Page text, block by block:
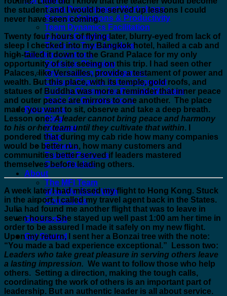
Team Development Workshops
Remote Solutions & Productivity
Team Dynamics Facilitation
Cohort Coaching
Tools for Team Leaders
For Organizations
Strategic Planning
Organization Development
Culture Change & Development
Culture Change for Remote Workers
Tools for Organizations
Resources
Blog
Podcast
Vlog
E-Books
Trusted Partners
Case Studies
About
The MFI Team
Who We Work With
Contact Us
Get Started
Get Started
the student and I would be served up lessons I could
never have seen coming.
Twenty four hours of flying later, blurry-eyed from lack of
sleep I checked into my Bangkok hotel, hailed a cab and
high-tailed it down to the Grand Palace for my only
opportunity of site seeing on this trip. I had seen other
Palaces, like Versailles, provide a testament of power and
wealth. But this place, with its temple, gold roofs, and
statues of Buddha was more a reminder that inner peace
and outer peace are mirrors to one another. The place
made you want to sit, observe and take a deep breath.
Lesson one:A leader cannot bring peace and harmony
to his or her team until they cultivate that within. I
pondered that during my cab ride how many companies
would be better run, how many customers and
communities better served if leaders mastered
themselves before leading others.
A week later I had missed my flight to Hong Kong. Stuck
in the airport, I called my travel agent back in the States.
Julia had found me another flight that was to leave in
seven hours. She stayed up well past 1:00 am her time in
order to be assured I made it safely on my new flight.
Upon my return, I sent her a Bonzai tree with the note:
“You made a bad experience exceptional.” Lesson two:
Leaders who take great pleasure in serving others leave
a lasting impression. We want to follow those who help
others. Setting a direction, making the tough calls,
coordinating the work of others is an important part of
leadership. But an authentic leader is all about service.